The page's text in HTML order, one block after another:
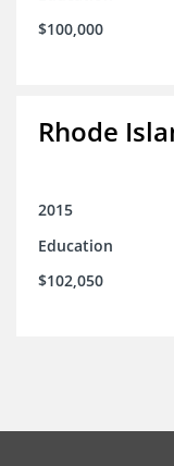
$100,000
Rhode
2015
Education
$102,050